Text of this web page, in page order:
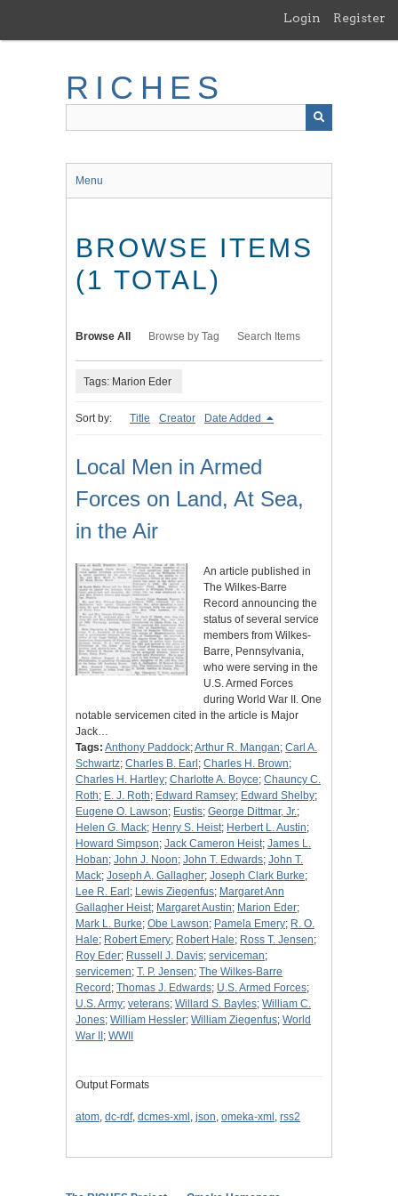
main
Login Register
RICHES
Menu
BROWSE ITEMS
(1 TOTAL)
Browse All Browse by Tag Search Items
Tags: Marion Eder
Sort by: Title Creator Date Added
Local Men in Armed
Forces on Land, At Sea,
in the Air
An article published in
The Wilkes-Barre
Record announcing the
status of several service
members from Wilkes-
Barre, Pennsylvania,
who were serving in the
U.S. Armed Forces
during World War II. One
notable servicemen cited in the article is Major
Jack…
Tags: Anthony Paddock;Arthur R. Mangan; Carl A.
Schwartz; Charles B. Earl ; Charles H. Brown;
Charles H. Hartley; Charlotte A. Boyce; Chauncy C.
Roth; E. J. Roth; Edward Ramsey; Edward Shelby;
Eugene O. Lawson; Eustis; George Dittmar, Jr.;
Helen G. Mack; Henry S. Heist; Herbert L. Austin;
Howard Simpson; Jack Cameron Heist; James L.
Hoban; John J. Noon; John T. Edwards; John T.
Mack; Joseph A. Gallagher; Joseph Clark Burke;
Lee R. Earl ; Lewis Ziegenfus; Margaret Ann
Gallagher Heist; Margaret Austin; Marion Eder;
Mark L. Burke; Obe Lawson; Pamela Emery; R. O.
Hale; Robert Emery; Robert Hale; Ross T. Jensen;
Roy Eder; Russell J. Davis; serviceman;
servicemen; T. P. Jensen; The Wilkes-Barre
Record ; Thomas J. Edwards; U.S. Armed Forces;
U.S. Army; veterans; Willard S. Bayles; William C.
Jones; William Hessler; William Ziegenfus; World
War II ; WWII
Output Formats
atom, dc-rdf, dcmes-xml , json, omeka-xml , rss2